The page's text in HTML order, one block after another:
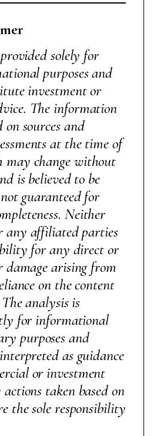
solely for
purposes and
investment or
The information
on sources and
at the time of
change without
is believed to be
guaranteed for
Neither
any affiliated parties
for any direct or
damage arising from
on the content
analysis is
for informational
purposes and
as guidance
or investment
taken based on
the sole responsibility